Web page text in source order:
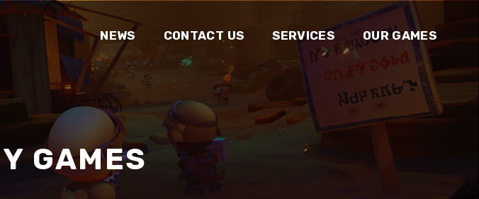
NEWS CONTACT US SERVICES OUR GAMES
GAMES